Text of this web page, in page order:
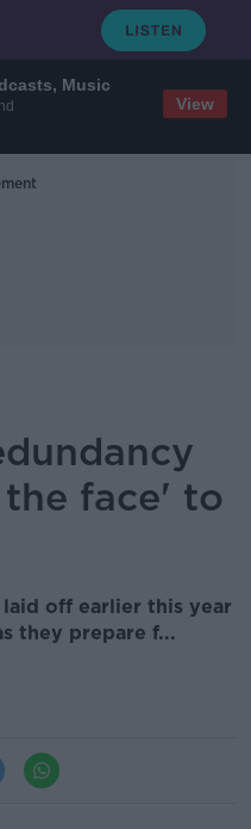
Music
View
face' to
off earlier this year
they prepare f...